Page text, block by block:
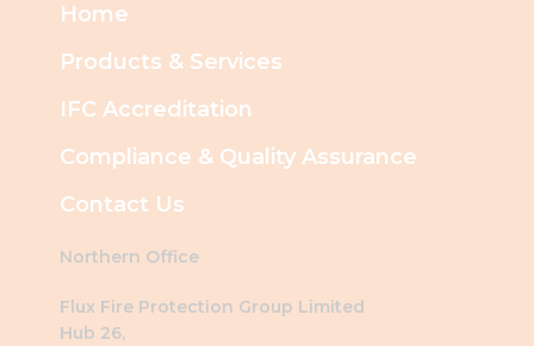
Home
Products & Services
IFC Accreditation
Compliance & Quality Assurance
Contact Us
Northern Office
Flux Fire Protection Group Limited
Hub 26,